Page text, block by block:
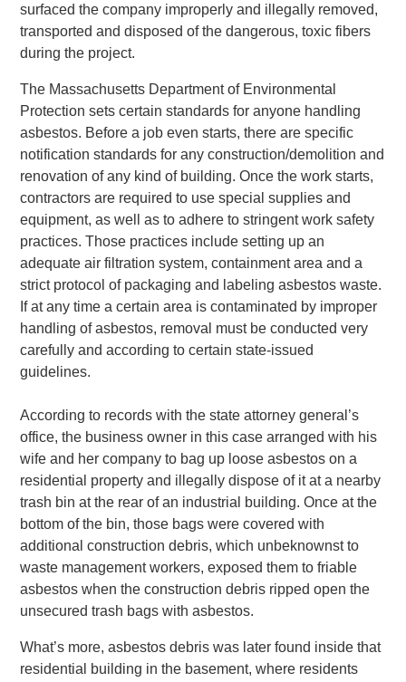
surfaced the company improperly and illegally removed,
transported and disposed of the dangerous, toxic fibers
during the project.
The Massachusetts Department of Environmental
Protection sets certain standards for anyone handling
asbestos. Before a job even starts, there are specific
notification standards for any construction/demolition and
renovation of any kind of building. Once the work starts,
contractors are required to use special supplies and
equipment, as well as to adhere to stringent work safety
practices. Those practices include setting up an
adequate air filtration system, containment area and a
strict protocol of packaging and labeling asbestos waste.
If at any time a certain area is contaminated by improper
handling of asbestos, removal must be conducted very
carefully and according to certain state-issued
guidelines.
According to records with the state attorney general’s
office, the business owner in this case arranged with his
wife and her company to bag up loose asbestos on a
residential property and illegally dispose of it at a nearby
trash bin at the rear of an industrial building. Once at the
bottom of the bin, those bags were covered with
additional construction debris, which unbeknownst to
waste management workers, exposed them to friable
asbestos when the construction debris ripped open the
unsecured trash bags with asbestos.
What’s more, asbestos debris was later found inside that
residential building in the basement, where residents